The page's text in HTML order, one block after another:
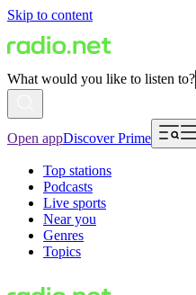
Skip to content
What would you like to listen to?
Open appDiscover Prime
Top stations
Podcasts
Live sports
Near you
Genres
Topics